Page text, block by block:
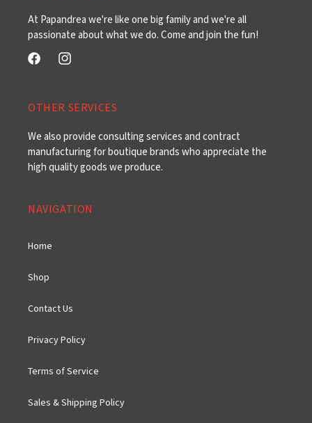
At Papandrea we're like one big family and we're all
passionate about what we do. Come and join the fun!
FacebookInstagram
OTHER SERVICES
We also provide consulting services and contract
manufacturing for boutique brands who appreciate the
high quality goods we produce.
NAVIGATION
Home
Shop
Contact Us
Privacy Policy
Terms of Service
Sales & Shipping Policy